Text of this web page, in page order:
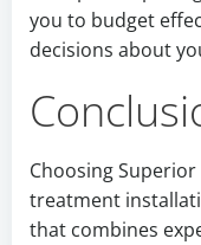
you to budget
decisions about
Choosing
treatment
that combines